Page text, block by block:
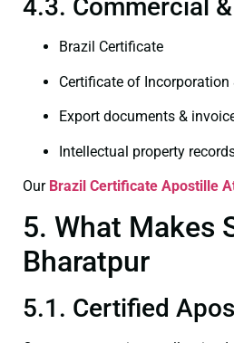
4.3. Commercial
Brazil Certificate
Certificate of Incorporation
Export documents &
Intellectual property
Our Brazil Certificate Apostille
5. What Makes
Bharatpur
5.1. Certified